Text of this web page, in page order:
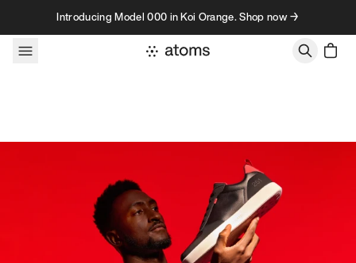
Skip to contentIntroducing Model 000 in Koi Orange. Shop now →